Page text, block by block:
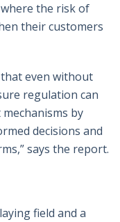
the risk of
their customers
even without
regulation can
by
decisions and
says the report.
field and a